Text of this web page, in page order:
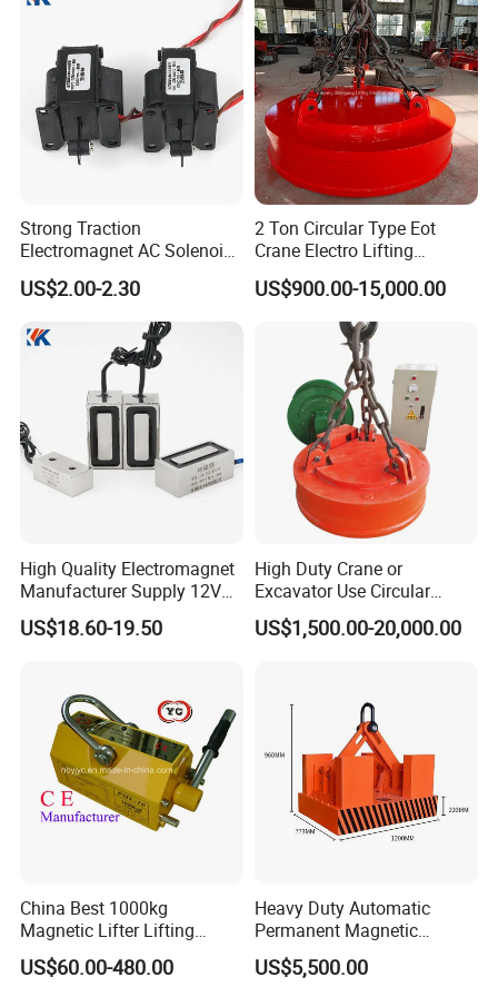
Magnetic Lifters has strong magnetic path produced by NdFeB
magnet which supply permanent power, On and off of the
magnetic path is controlled by turning the manual handle. The
lifters have the features of strong attraction, smaller volume,
lighter weight, powerful lifting effort, easy and safe to operate,
Detailed Photos
Spare Parts
Strong Traction
Electromagnet AC Solenoid
Traction Electromagnet CE
Marked
US$2.00-2.30
2 Ton Circular Type Eot
Crane Electro Lifting
Magnet for Steel Scrap
US$900.00-15,000.00
High Quality Electromagnet
Manufacturer Supply 12V
24V DC Rectangular
Electromagnet
US$18.60-19.50
High Duty Crane or
Excavator Use Circular
Magnetic Chuck for Scrap
Yard
US$1,500.00-20,000.00
China Best 1000kg
Magnetic Lifter Lifting
Magnet
US$60.00-480.00
Heavy Duty Automatic
Permanent Magnetic
Magnet Lifter Lifting
Magnet
US$5,500.00